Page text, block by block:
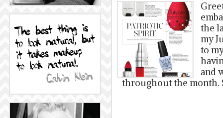
the
my
to
and
throughout the month.